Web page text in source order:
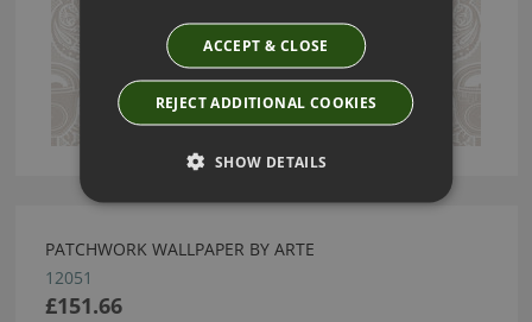
PATCHWORK WALLPAPER BY ARTE
12051
£151.66
ACCEPT & CLOSE
REJECT ADDITIONAL COOKIES
SHOW DETAILS